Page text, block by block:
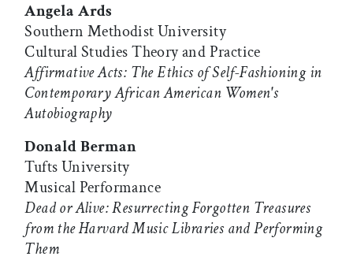
Angela Ards
Southern Methodist University
Cultural Studies Theory and Practice
Affirmative Acts: The Ethics of Self-Fashioning in
Contemporary African American Women's
Autobiography
Donald Berman
Tufts University
Musical Performance
Dead or Alive: Resurrecting Forgotten Treasures
from the Harvard Music Libraries and Performing
Them